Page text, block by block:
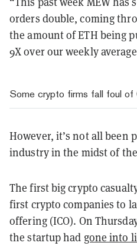
orders double, coming
the amount of ETH being
9X over our weekly
Some crypto firms fall foul
However, it’s not all been
industry in the midst of
The first big crypto
first crypto companies to
offering (ICO). On
the startup had gone into